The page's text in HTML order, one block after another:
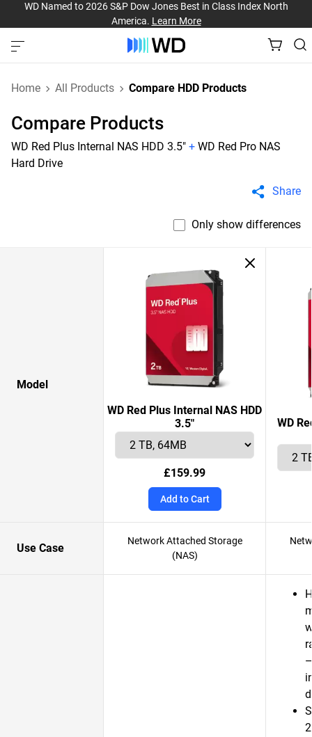
WD Named to 2026 S&P Dow Jones Best in Class Index North
America. Learn More
Home All Products Compare HDD Products
Compare Products
WD Red Plus Internal NAS HDD 3.5" + WD Red Pro NAS
Hard Drive
Share
Only show differences
Model
WD Red Plus Internal NAS HDD
3.5"
£159.99
Add to Cart
WD
Use Case
Network Attached Storage
(NAS)